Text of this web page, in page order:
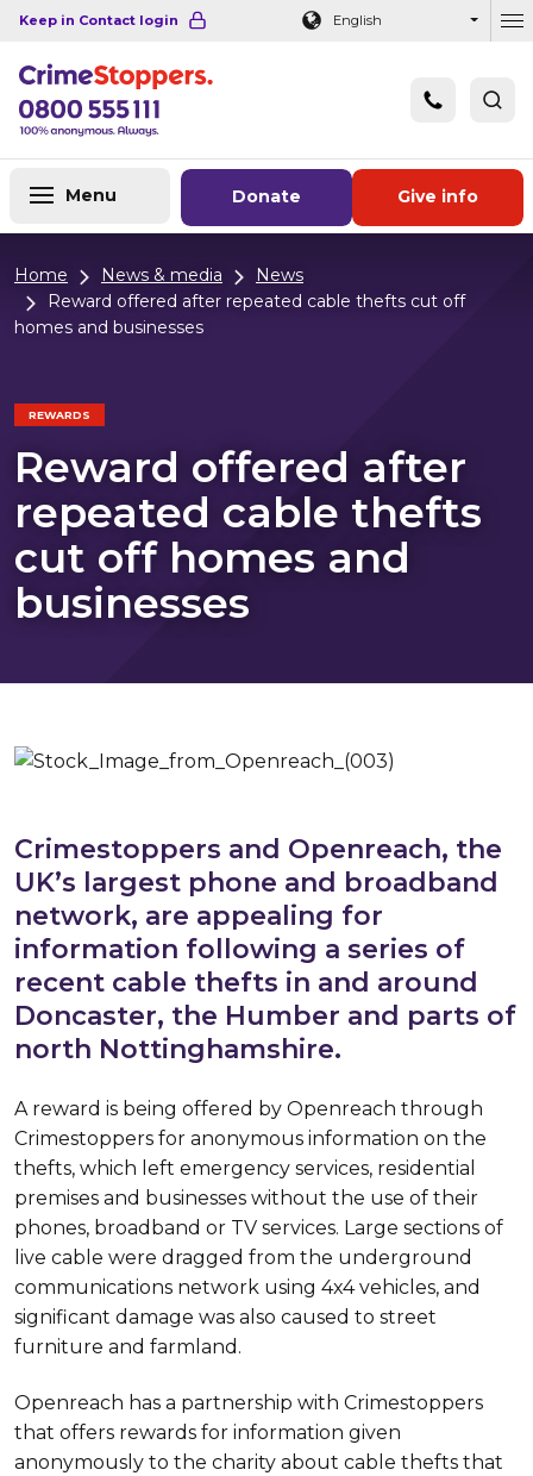
Navigation links Main content
Footer
Keep in Contact login English
Donate Give info
Menu
Home News & media
News
Reward offered after repeated cable thefts cut off
homes and businesses
REWARDS
Reward offered after
repeated cable thefts
cut off homes and
businesses
Crimestoppers and Openreach, the
UK’s largest phone and broadband
network, are appealing for
information following a series of
recent cable thefts in and around
Doncaster, the Humber and parts of
north Nottinghamshire.
A reward is being offered by Openreach through
Crimestoppers for anonymous information on the
thefts, which left emergency services, residential
premises and businesses without the use of their
phones, broadband or TV services. Large sections of
live cable were dragged from the underground
communications network using 4x4 vehicles, and
significant damage was also caused to street
furniture and farmland.
Openreach has a partnership with Crimestoppers
that offers rewards for information given
anonymously to the charity about cable thefts that